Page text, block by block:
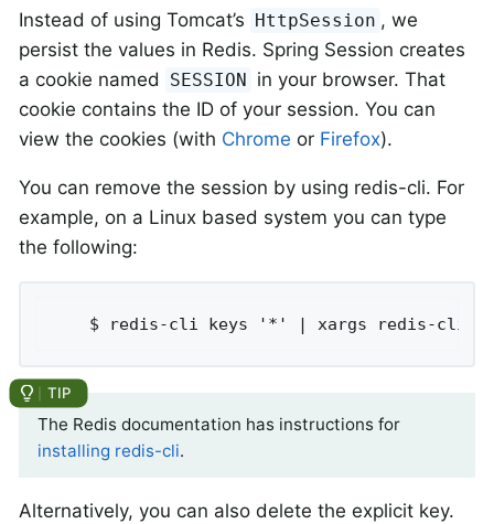
Instead of using Tomcat’s HttpSession , we
persist the values in Redis. Spring Session creates
a cookie named
SESSION in your browser. That
cookie contains the ID of your session. You can
view the cookies (with Chrome or Firefox).
You can remove the session by using redis-cli. For
example, on a Linux based system you can type
the following:
$ redis-cli keys '*' | xargs redis-cli
The Redis documentation has instructions for
installing redis-cli.
Alternatively, you can also delete the explicit key.